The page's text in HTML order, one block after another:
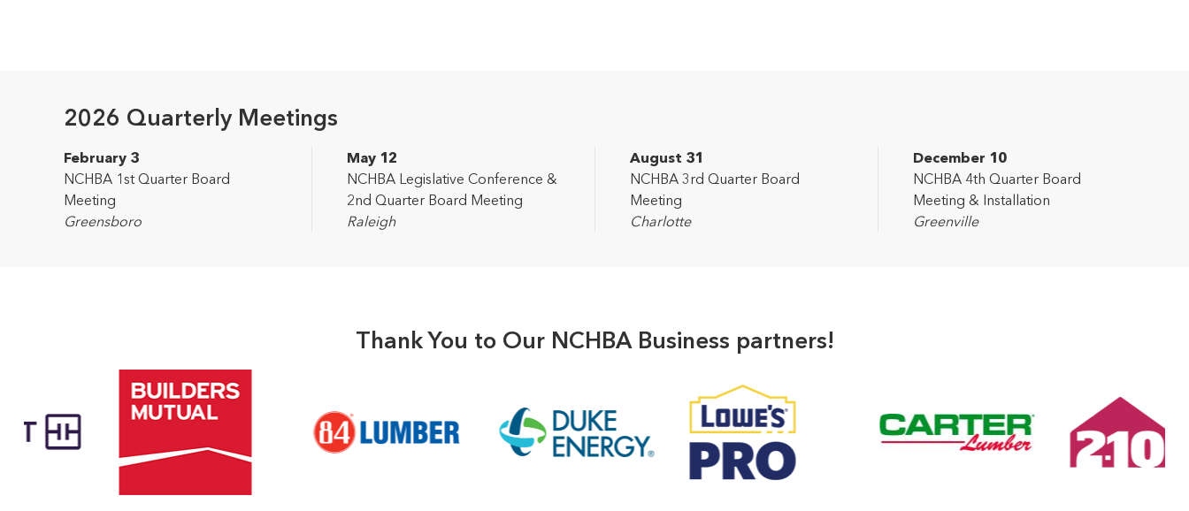
2026 Quarterly Meetings
February 3
NCHBA 1st Quarter Board
Meeting
Greensboro
May 12
NCHBA Legislative Conference &
2nd Quarter Board Meeting
Raleigh
August 31
NCHBA 3rd Quarter Board
Meeting
Charlotte
December 10
NCHBA 4th Quarter Board
Meeting & Installation
Greenville
Thank You to Our NCHBA Business partners!